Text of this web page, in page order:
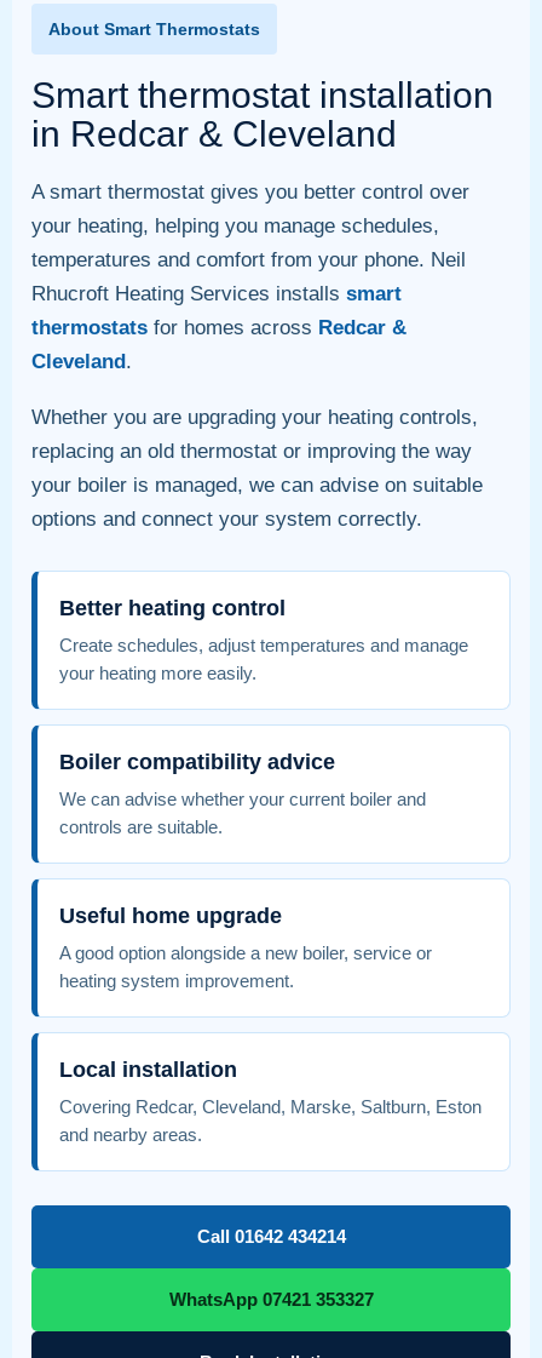
About Smart Thermostats
Smart thermostat installation
in Redcar & Cleveland
A smart thermostat gives you better control over
your heating, helping you manage schedules,
temperatures and comfort from your phone. Neil
Rhucroft Heating Services installs smart
thermostats for homes across Redcar &
Cleveland.
Whether you are upgrading your heating controls,
replacing an old thermostat or improving the way
your boiler is managed, we can advise on suitable
options and connect your system correctly.
Better heating control
Create schedules, adjust temperatures and manage
your heating more easily.
Boiler compatibility advice
We can advise whether your current boiler and
controls are suitable.
Useful home upgrade
A good option alongside a new boiler, service or
heating system improvement.
Local installation
Covering Redcar, Cleveland, Marske, Saltburn, Eston
and nearby areas.
Call 01642 434214
WhatsApp 07421 353327